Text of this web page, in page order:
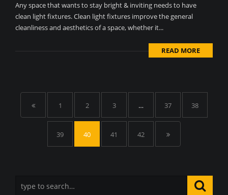
Any space that wants to stay bright & inviting needs to have
clean light fixtures. Clean light fixtures improve the general
cleanliness and aesthetics of a space, whether it...
READ MORE
1 2 3 … 37 38
39 40 41 42